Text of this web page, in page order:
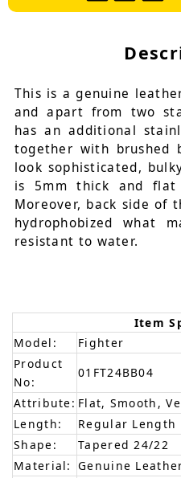
This is a genuine
and apart from two
has an additional
together with brushed
look sophisticated,
is 5mm thick and flat
Moreover, back side of
hydrophobized what
resistant to water.
Item
Model:
Fighter
Product
No:
01FT24BB04
Attribute: Flat, Smooth,
Length:
Regular Length
Shape:
Tapered 24/22
Material: Genuine